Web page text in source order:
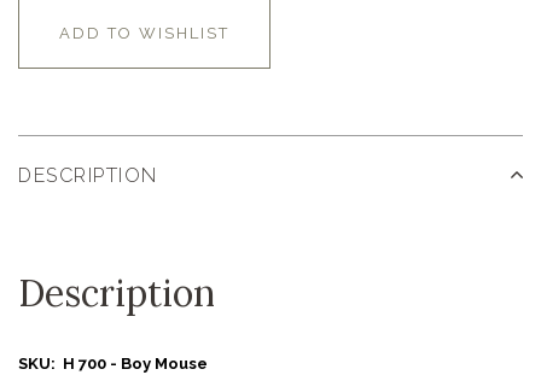
ADD TO WISHLIST
DESCRIPTION
Description
SKU: H 700 - Boy Mouse